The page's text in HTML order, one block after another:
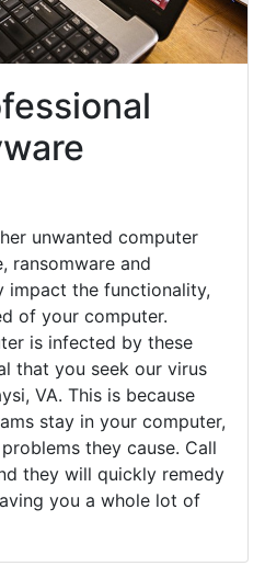
unwanted computer
ransomware and
impact the functionality,
of your computer.
is infected by these
that you seek our virus
VA. This is because
stay in your computer,
they cause. Call
they will quickly remedy
you a whole lot of